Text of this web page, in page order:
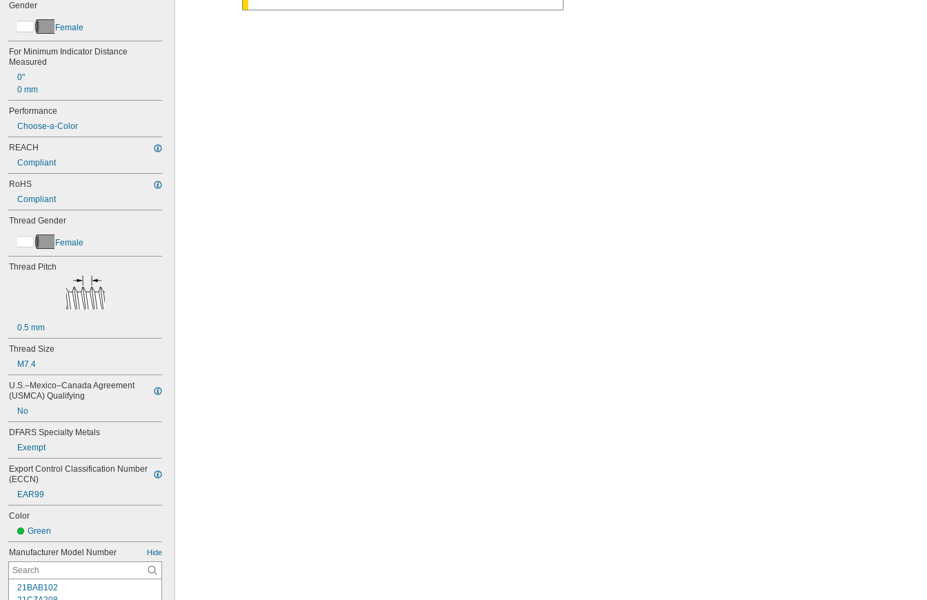
Gender
Female
For Minimum Indicator Distance
Measured
0"
0 mm
Performance
Choose-a-Color
REACH
Compliant
RoHS
Compliant
Thread Gender
Female
Thread Pitch
0.5 mm
Thread Size
M7.4
U.S.–Mexico–Canada Agreement
(USMCA) Qualifying
No
DFARS Specialty Metals
Exempt
Export Control Classification Number
(ECCN)
EAR99
Color
Green
Manufacturer Model Number Hide
21BAB102